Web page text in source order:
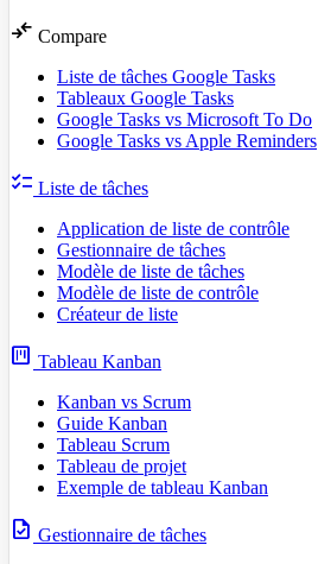
compare_arrows Compare
Liste de tâches Google Tasks
Tableaux Google Tasks
Google Tasks vs Microsoft To Do
Google Tasks vs Apple Reminders
checklist Liste de tâches
Application de liste de contrôle
Gestionnaire de tâches
Modèle de liste de tâches
Modèle de liste de contrôle
Créateur de liste
view_kanban Tableau Kanban
Kanban vs Scrum
Guide Kanban
Tableau Scrum
Tableau de projet
Exemple de tableau Kanban
task Gestionnaire de tâches